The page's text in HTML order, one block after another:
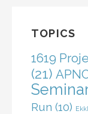
TOPICS
1619
(21)
Run (10)